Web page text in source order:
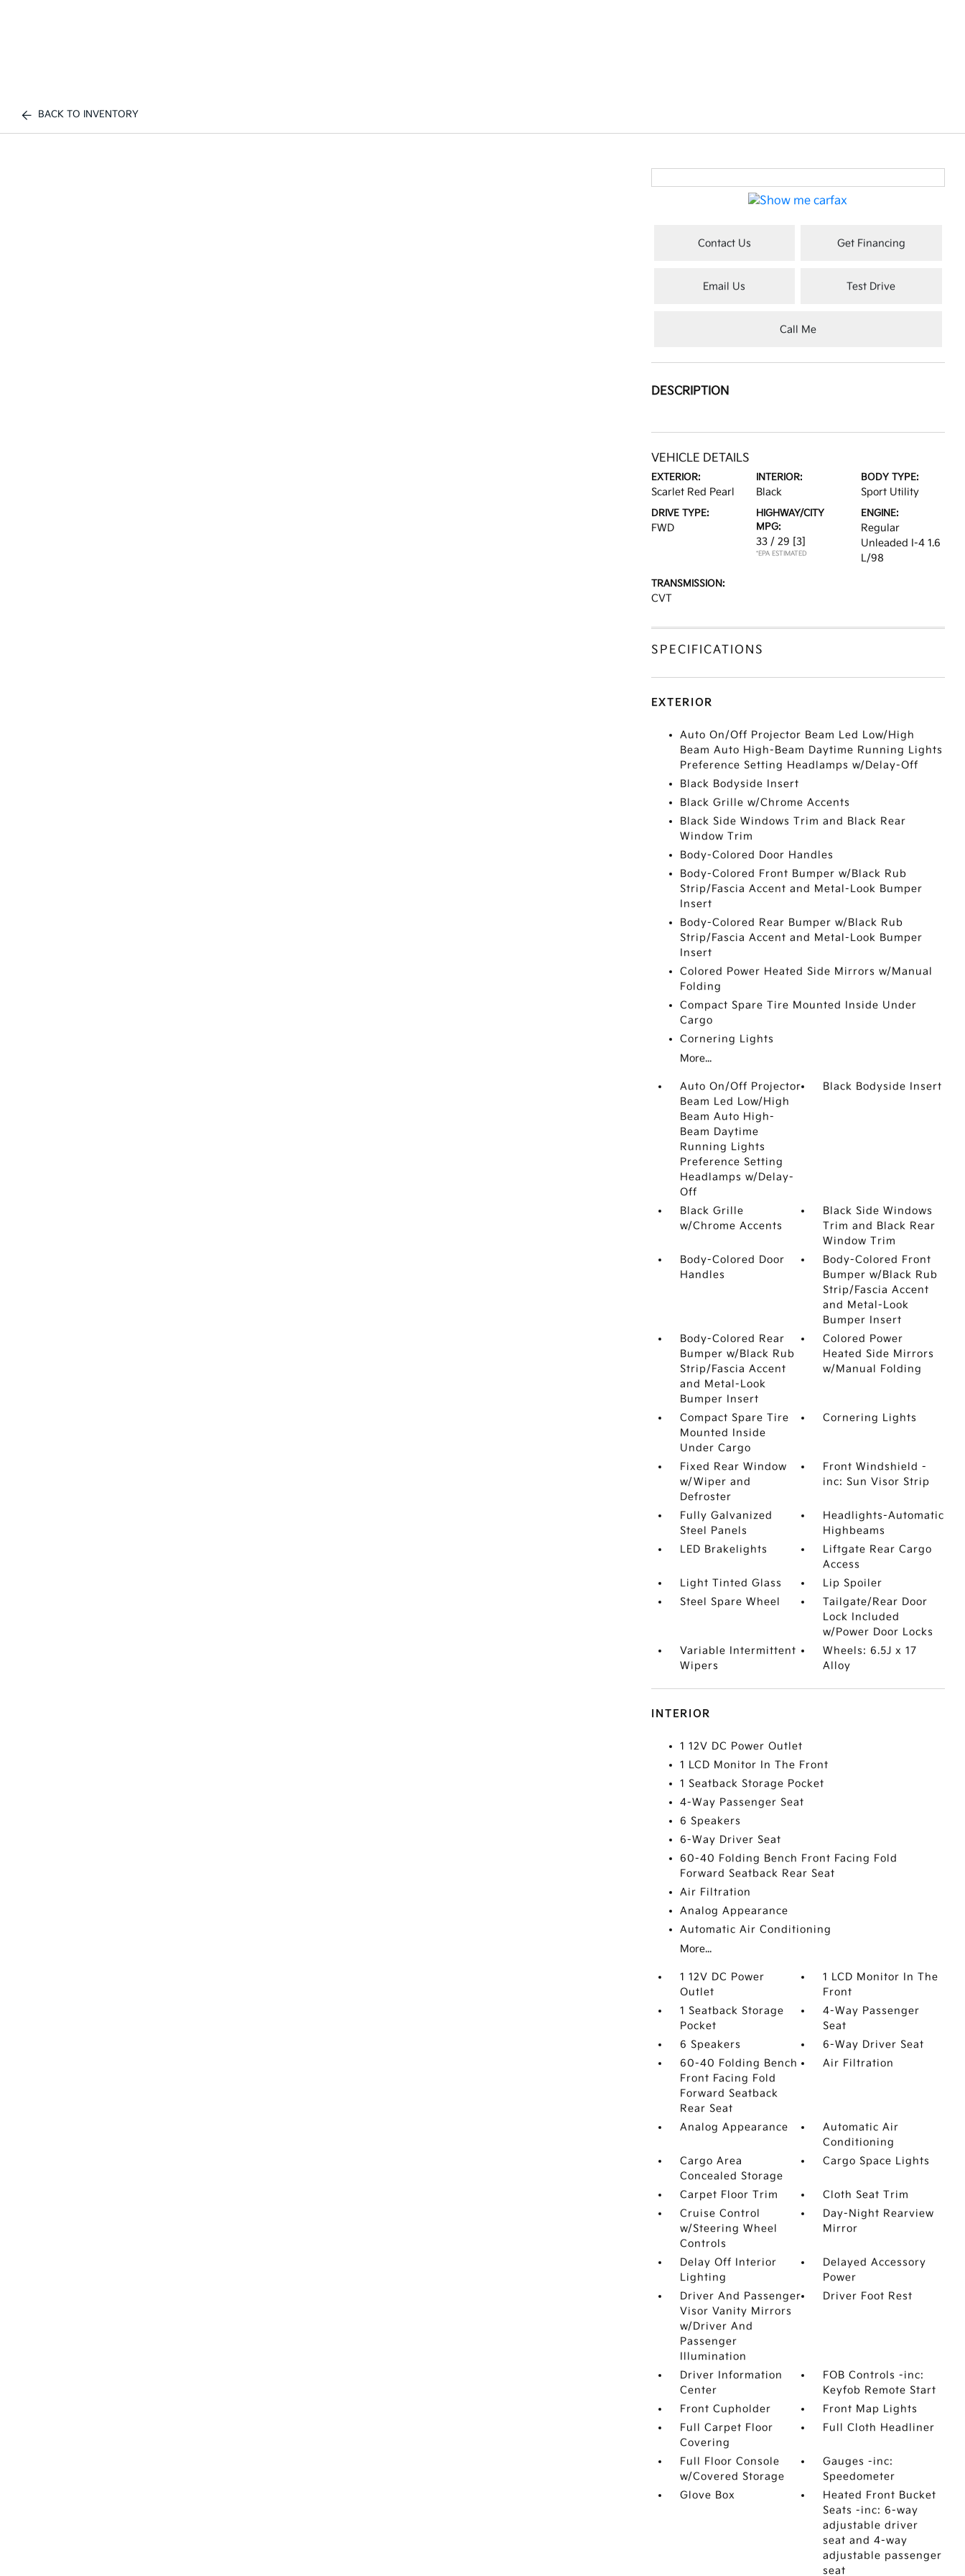
BACK TO INVENTORY
Contact Us Get Financing
Email Us Test Drive
Call Me
DESCRIPTION
VEHICLE DETAILS
EXTERIOR:
Scarlet Red Pearl
INTERIOR:
Black
BODY TYPE:
Sport Utility
DRIVE TYPE:
FWD
HIGHWAY/CITY
MPG:
33 / 29 [3]
*EPA ESTIMATED
ENGINE:
Regular
Unleaded I-4 1.6
L/98
TRANSMISSION:
CVT
SPECIFICATIONS
EXTERIOR
Auto On/Off Projector Beam Led Low/High
Beam Auto High-Beam Daytime Running Lights
Preference Setting Headlamps w/Delay-Off
Black Bodyside Insert
Black Grille w/Chrome Accents
Black Side Windows Trim and Black Rear
Window Trim
Body-Colored Door Handles
Body-Colored Front Bumper w/Black Rub
Strip/Fascia Accent and Metal-Look Bumper
Insert
Body-Colored Rear Bumper w/Black Rub
Strip/Fascia Accent and Metal-Look Bumper
Insert
Colored Power Heated Side Mirrors w/Manual
Folding
Compact Spare Tire Mounted Inside Under
Cargo
Cornering Lights
More...
Auto On/Off Projector
Beam Led Low/High
Beam Auto High-
Beam Daytime
Running Lights
Preference Setting
Headlamps w/Delay-
Off
Black Bodyside Insert
Black Grille
w/Chrome Accents
Black Side Windows
Trim and Black Rear
Window Trim
Body-Colored Door
Handles
Body-Colored Front
Bumper w/Black Rub
Strip/Fascia Accent
and Metal-Look
Bumper Insert
Body-Colored Rear
Bumper w/Black Rub
Strip/Fascia Accent
and Metal-Look
Bumper Insert
Colored Power
Heated Side Mirrors
w/Manual Folding
Compact Spare Tire
Mounted Inside
Under Cargo
Cornering Lights
Fixed Rear Window
w/Wiper and
Defroster
Front Windshield -
inc: Sun Visor Strip
Fully Galvanized
Steel Panels
Headlights-Automatic
Highbeams
LED Brakelights
Liftgate Rear Cargo
Access
Light Tinted Glass
Lip Spoiler
Steel Spare Wheel
Tailgate/Rear Door
Lock Included
w/Power Door Locks
Variable Intermittent
Wipers
Wheels: 6.5J x 17
Alloy
INTERIOR
1 12V DC Power Outlet
1 LCD Monitor In The Front
1 Seatback Storage Pocket
4-Way Passenger Seat
6 Speakers
6-Way Driver Seat
60-40 Folding Bench Front Facing Fold
Forward Seatback Rear Seat
Air Filtration
Analog Appearance
Automatic Air Conditioning
More...
1 12V DC Power
Outlet
1 LCD Monitor In The
Front
1 Seatback Storage
Pocket
4-Way Passenger
Seat
6 Speakers
6-Way Driver Seat
60-40 Folding Bench
Front Facing Fold
Forward Seatback
Rear Seat
Air Filtration
Analog Appearance
Automatic Air
Conditioning
Cargo Area
Concealed Storage
Cargo Space Lights
Carpet Floor Trim
Cloth Seat Trim
Cruise Control
w/Steering Wheel
Controls
Day-Night Rearview
Mirror
Delay Off Interior
Lighting
Delayed Accessory
Power
Driver And Passenger
Visor Vanity Mirrors
w/Driver And
Passenger
Illumination
Driver Foot Rest
Driver Information
Center
FOB Controls -inc:
Keyfob Remote Start
Front Cupholder
Front Map Lights
Full Carpet Floor
Covering
Full Cloth Headliner
Full Floor Console
w/Covered Storage
Gauges -inc:
Speedometer
Glove Box
Heated Front Bucket
Seats -inc: 6-way
adjustable driver
seat and 4-way
adjustable passenger
seat